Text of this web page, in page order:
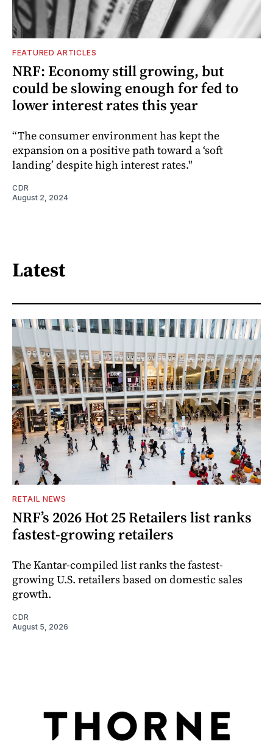
FEATURED ARTICLES
NRF: Economy still growing, but
could be slowing enough for fed to
lower interest rates this year
“The consumer environment has kept the
expansion on a positive path toward a ‘soft
landing’ despite high interest rates."
CDR
August 2, 2024
Latest
RETAIL NEWS
NRF’s 2026 Hot 25 Retailers list ranks
fastest-growing retailers
The Kantar-compiled list ranks the fastest-
growing U.S. retailers based on domestic sales
growth.
CDR
August 5, 2026